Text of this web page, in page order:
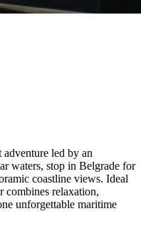
led by an
waters, stop in Belgrade for
coastline views. Ideal
combines relaxation,
unforgettable maritime